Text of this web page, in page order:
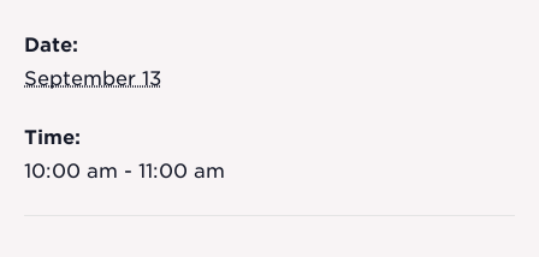
Date:
September 13
Time:
10:00 am - 11:00 am